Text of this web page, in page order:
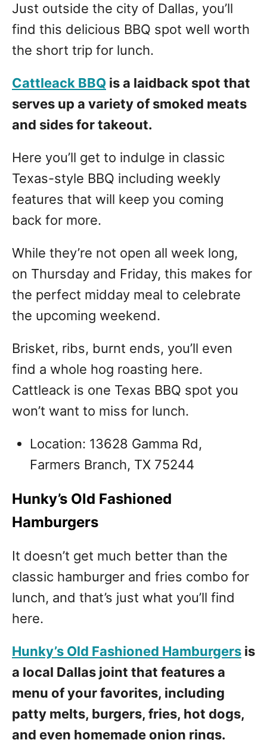
Just outside the city of Dallas, you’ll
find this delicious BBQ spot well worth
the short trip for lunch.
Cattleack BBQ is a laidback spot that
serves up a variety of smoked meats
and sides for takeout.
Here you’ll get to indulge in classic
Texas-style BBQ including weekly
features that will keep you coming
back for more.
While they’re not open all week long,
on Thursday and Friday, this makes for
the perfect midday meal to celebrate
the upcoming weekend.
Brisket, ribs, burnt ends, you’ll even
find a whole hog roasting here.
Cattleack is one Texas BBQ spot you
won’t want to miss for lunch.
Location: 13628 Gamma Rd,
Farmers Branch, TX 75244
Hunky’s Old Fashioned
Hamburgers
It doesn’t get much better than the
classic hamburger and fries combo for
lunch, and that’s just what you’ll find
here.
Hunky’s Old Fashioned Hamburgers is
a local Dallas joint that features a
menu of your favorites, including
patty melts, burgers, fries, hot dogs,
and even homemade onion rings.